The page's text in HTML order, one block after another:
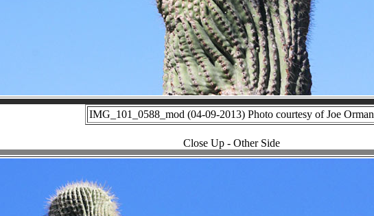
IMG_101_0588_mod (04-09-2013) Photo courtesy of Joe Orman
Close Up - Other Side